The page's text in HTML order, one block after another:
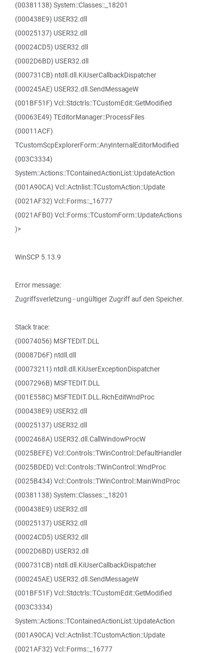
(00381138) System::Classes::_18201
(000438E9) USER32.dll
(00025137) USER32.dll
(00024CD5) USER32.dll
(0002D6BD) USER32.dll
(000731CB) ntdll.dll.KiUserCallbackDispatcher
(000245AE) USER32.dll.SendMessageW
(001BF51F) Vcl::Stdctrls::TCustomEdit::GetModified
(00063E49) TEditorManager::ProcessFiles
(00011ACF)
TCustomScpExplorerForm::AnyInternalEditorModified
(003C3334)
System::Actions::TContainedActionList::UpdateAction
(001A90CA) Vcl::Actnlist::TCustomAction::Update
(0021AF32) Vcl::Forms::_16777
(0021AFB0) Vcl::Forms::TCustomForm::UpdateActions
)>
WinSCP 5.13.9
Error message:
Zugriffsverletzung - ungültiger Zugriff auf den Speicher.
Stack trace:
(00074056) MSFTEDIT.DLL
(00087D6F) ntdll.dll
(00073211) ntdll.dll.KiUserExceptionDispatcher
(0007296B) MSFTEDIT.DLL
(001E558C) MSFTEDIT.DLL.RichEditWndProc
(000438E9) USER32.dll
(00025137) USER32.dll
(0002468A) USER32.dll.CallWindowProcW
(0025BEFE) Vcl::Controls::TWinControl::DefaultHandler
(0025BDED) Vcl::Controls::TWinControl::WndProc
(0025B434) Vcl::Controls::TWinControl::MainWndProc
(00381138) System::Classes::_18201
(000438E9) USER32.dll
(00025137) USER32.dll
(00024CD5) USER32.dll
(0002D6BD) USER32.dll
(000731CB) ntdll.dll.KiUserCallbackDispatcher
(000245AE) USER32.dll.SendMessageW
(001BF51F) Vcl::Stdctrls::TCustomEdit::GetModified
(003C3334)
System::Actions::TContainedActionList::UpdateAction
(001A90CA) Vcl::Actnlist::TCustomAction::Update
(0021AF32) Vcl::Forms::_16777